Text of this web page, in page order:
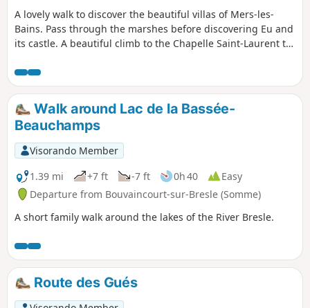
A lovely walk to discover the beautiful villas of Mers-les-
Bains. Pass through the marshes before discovering Eu and
its castle. A beautiful climb to the Chapelle Saint-Laurent to
along the cliffs following thePR® trail, which offers
beautiful views of the coast, is closed by municipal decree
following recent cliff collapses. By keeping well to the left of
the path, it is still possible to enjoy the views.
Walk around Lac de la Bassée-
Beauchamps
Visorando Member
1.39 mi
+7 ft -7 ft 0h 40
Easy
Departure from Bouvaincourt-sur-Bresle (Somme)
A short family walk around the lakes of the River Bresle.
Route des Gués